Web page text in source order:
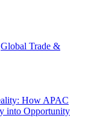
Global Trade &